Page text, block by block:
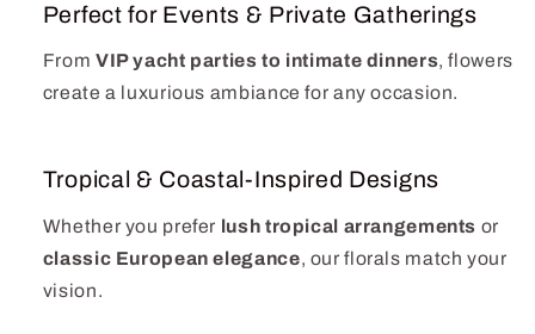
Perfect for Events & Private Gatherings
From VIP yacht parties to intimate dinners, flowers
create a luxurious ambiance for any occasion.
Tropical & Coastal-Inspired Designs
Whether you prefer lush tropical arrangements or
classic European elegance, our florals match your
vision.